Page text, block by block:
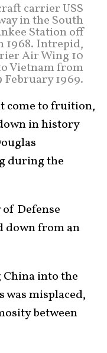
carrier USS
in the South
Station off
1968. Intrepid,
Air Wing 10
Vietnam from
February 1969.
come to fruition,
in history
during the
Defense
down from an
into the
was misplaced,
between